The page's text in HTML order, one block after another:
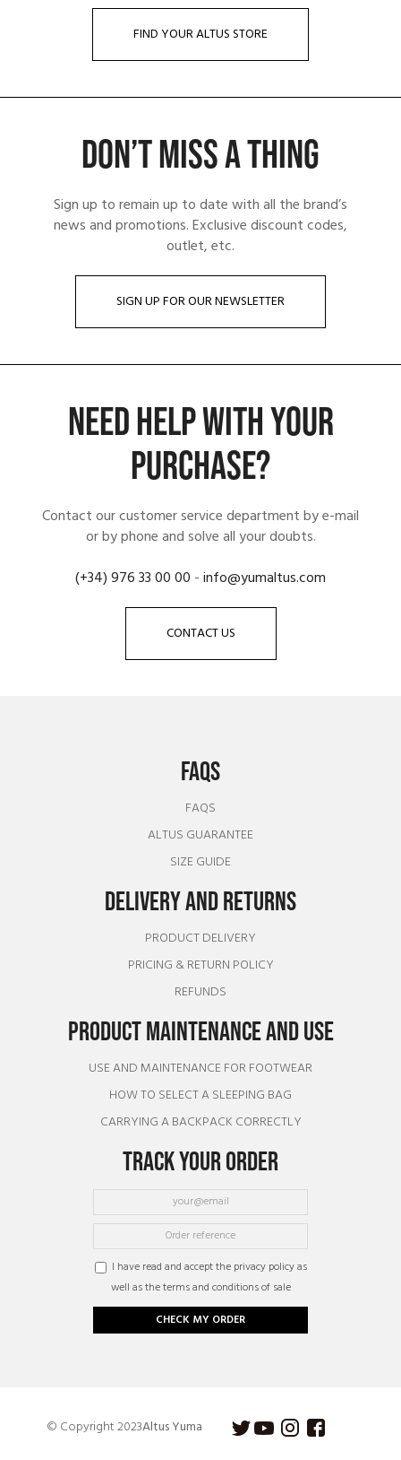
FIND YOUR ALTUS STORE
DON’T MISS A THING
Sign up to remain up to date with all the brand’s
news and promotions. Exclusive discount codes,
outlet, etc.
SIGN UP FOR OUR NEWSLETTER
NEED HELP WITH YOUR
PURCHASE?
Contact our customer service department by e-mail
or by phone and solve all your doubts.
(+34) 976 33 00 00 -info@yumaltus.com
CONTACT US
FAQS
FAQS
ALTUS GUARANTEE
SIZE GUIDE
DELIVERY AND RETURNS
PRODUCT DELIVERY
PRICING & RETURN POLICY
REFUNDS
PRODUCT MAINTENANCE AND USE
USE AND MAINTENANCE FOR FOOTWEAR
HOW TO SELECT A SLEEPING BAG
CARRYING A BACKPACK CORRECTLY
TRACK YOUR ORDER
I have read and accept the privacy policy as
well as the terms and conditions of sale
CHECK MY ORDER
© Copyright 2023Altus Yuma